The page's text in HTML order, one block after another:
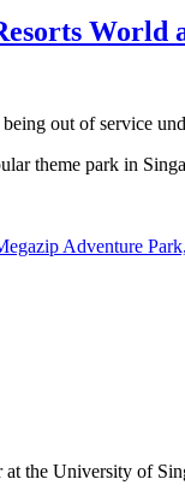
World
out of service
theme park in
Adventure
the University of